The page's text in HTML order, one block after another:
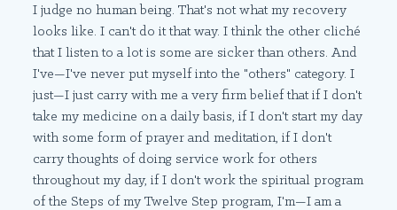
I judge no human being. That's not what my recovery
looks like. I can't do it that way. I think the other cliché
that I listen to a lot is some are sicker than others. And
I've—I've never put myself into the "others" category. I
just—I just carry with me a very firm belief that if I don't
take my medicine on a daily basis, if I don't start my day
with some form of prayer and meditation, if I don't
carry thoughts of doing service work for others
throughout my day, if I don't work the spiritual program
of the Steps of my Twelve Step program, I'm—I am a